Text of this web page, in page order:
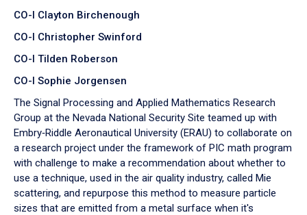
CO-I Clayton Birchenough
CO-I Christopher Swinford
CO-I Tilden Roberson
CO-I Sophie Jorgensen
The Signal Processing and Applied Mathematics Research
Group at the Nevada National Security Site teamed up with
Embry‑Riddle Aeronautical University (ERAU) to collaborate on
a research project under the framework of PIC math program
with challenge to make a recommendation about whether to
use a technique, used in the air quality industry, called Mie
scattering, and repurpose this method to measure particle
sizes that are emitted from a metal surface when it's